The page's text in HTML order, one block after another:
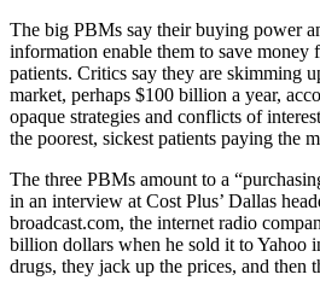
The big PBMs say their buying power
information enable them to save money
patients. Critics say they are skimming
market, perhaps $100 billion a year,
opaque strategies and conflicts of
the poorest, sickest patients paying the
The three PBMs amount to a
in an interview at Cost Plus’ Dallas
broadcast.com, the internet radio
billion dollars when he sold it to Yahoo
drugs, they jack up the prices, and then